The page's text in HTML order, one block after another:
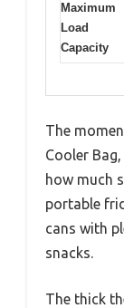
Maximum
Load
Capacity
The
Cooler
how much
portable
cans with
snacks.
The thick